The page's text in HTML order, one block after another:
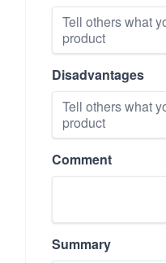
Disadvantages
Comment
Summary